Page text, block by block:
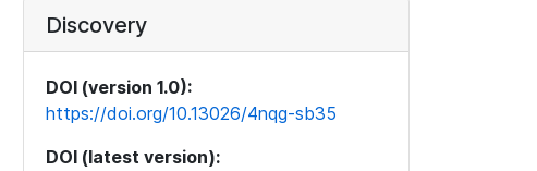
Discovery
DOI (version 1.0):
https://doi.org/10.13026/4nqg-sb35
DOI (latest version):